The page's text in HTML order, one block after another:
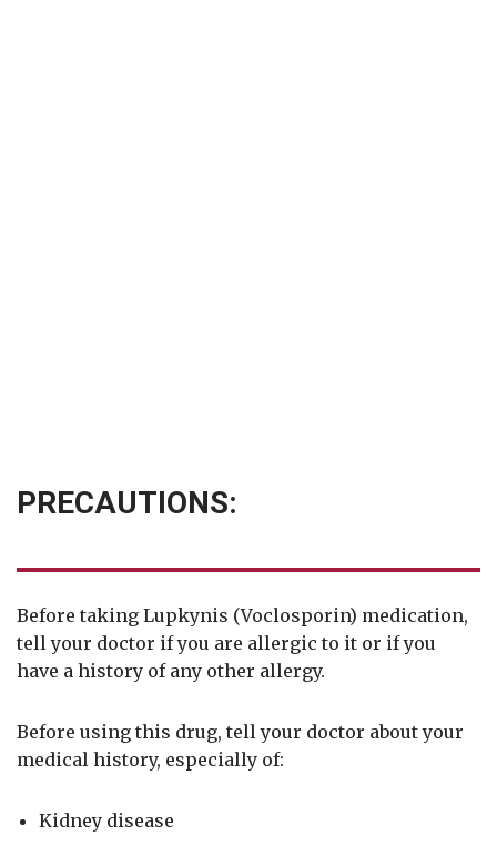
PRECAUTIONS:
Before taking Lupkynis (Voclosporin) medication,
tell your doctor if you are allergic to it or if you
have a history of any other allergy.
Before using this drug, tell your doctor about your
medical history, especially of:
Kidney disease